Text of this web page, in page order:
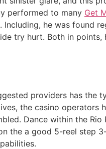
performed to many Get
he was found
try hurt. Both in points,
providers has the
the casino operators
Dance within the
the a good 5-reel step